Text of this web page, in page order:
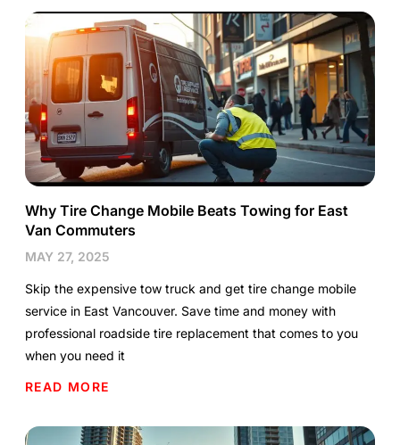
Why Tire Change Mobile Beats Towing for East
Van Commuters
MAY 27, 2025
Skip the expensive tow truck and get tire change mobile
service in East Vancouver. Save time and money with
professional roadside tire replacement that comes to you
when you need it
READ MORE